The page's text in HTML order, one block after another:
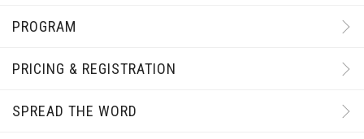
PROGRAM
PRICING & REGISTRATION
SPREAD THE WORD